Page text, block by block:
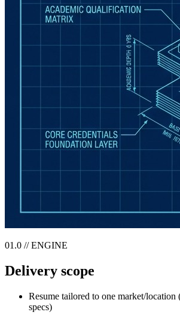
01.0 // ENGINE
Delivery scope
Resume tailored to one market/location
specs)